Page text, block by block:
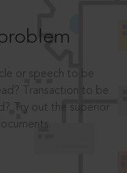
or speech to be
Transaction to be
Try out the superior